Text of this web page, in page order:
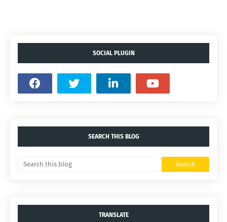
SOCIAL PLUGIN
SEARCH THIS BLOG
TRANSLATE